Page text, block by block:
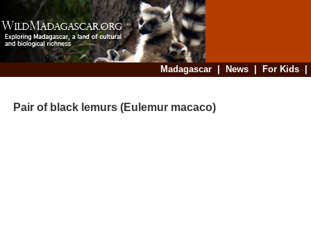
Madagascar| News| For Kids
Pair of black lemurs (Eulemur macaco)